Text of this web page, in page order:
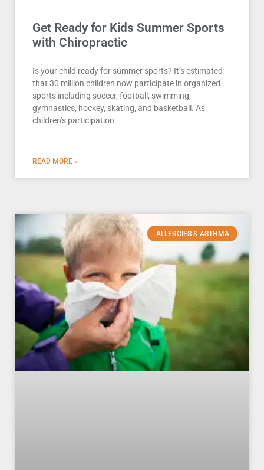
Get Ready for Kids Summer Sports
with Chiropractic
Is your child ready for summer sports? It’s estimated
that 30 million children now participate in organized
sports including soccer, football, swimming,
gymnastics, hockey, skating, and basketball. As
children’s participation
READ MORE »
ALLERGIES & ASTHMA